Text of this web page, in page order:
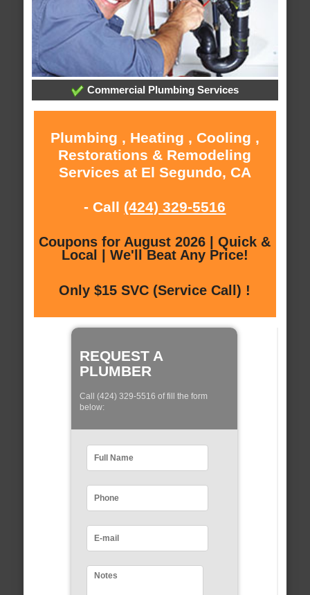
Commercial Plumbing Services
Plumbing , Heating , Cooling ,
Restorations & Remodeling
Services at El Segundo, CA
- Call (424) 329-5516
Coupons for August 2026 | Quick &
Local | We'll Beat Any Price!
Only $15 SVC (Service Call) !
REQUEST A
PLUMBER
Call (424) 329-5516 of fill the form
below: